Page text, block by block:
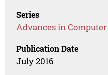
Series
Advances in
Publication Date
July 2016